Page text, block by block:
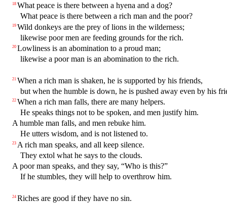
18 What peace is there between a hyena and a dog?
What peace is there between a rich man and the poor?
19 Wild donkeys are the prey of lions in the wilderness;
likewise poor men are feeding grounds for the rich.
20 Lowliness is an abomination to a proud man;
likewise a poor man is an abomination to the rich.
21 When a rich man is shaken, he is supported by his friends,
but when the humble is down, he is pushed away even by his
22 When a rich man falls, there are many helpers.
He speaks things not to be spoken, and men justify him.
A humble man falls, and men rebuke him.
He utters wisdom, and is not listened to.
23 A rich man speaks, and all keep silence.
They extol what he says to the clouds.
A poor man speaks, and they say, “Who is this?”
If he stumbles, they will help to overthrow him.
24 Riches are good if they have no sin.